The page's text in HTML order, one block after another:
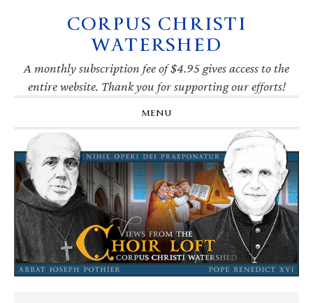
navigation
CORPUS CHRISTI
WATERSHED
A monthly subscription fee of $4.95 gives access to the
entire website. Thank you for supporting our efforts!
MENU